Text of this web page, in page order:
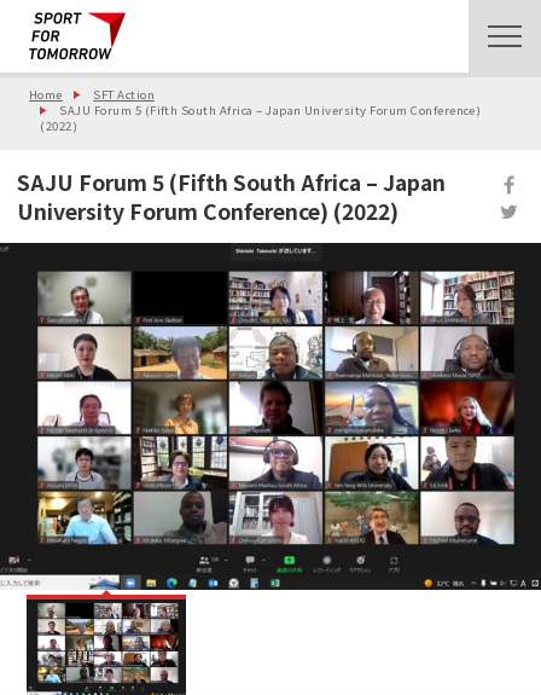
Home
SFT Action
SAJU Forum 5 (Fifth South Africa – Japan University Forum Conference)
(2022)
SAJU Forum 5 (Fifth South Africa – Japan
University Forum Conference) (2022)